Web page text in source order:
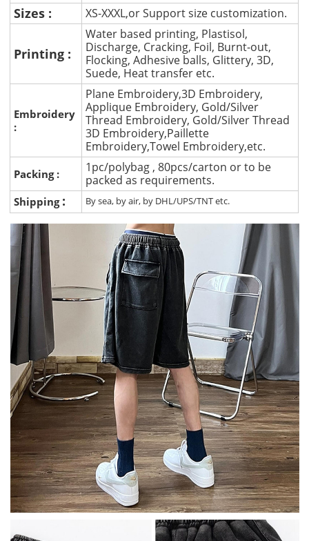
Sizes : XS-XXXL,or Support size customization.
Printing :
Water based printing, Plastisol,
Discharge, Cracking, Foil, Burnt-out,
Flocking, Adhesive balls, Glittery, 3D,
Suede, Heat transfer etc.
Embroidery
:
Plane Embroidery,3D Embroidery,
Applique Embroidery, Gold/Silver
Thread Embroidery, Gold/Silver Thread
3D Embroidery,Paillette
Embroidery,Towel Embroidery,etc.
Packing :
1pc/polybag , 80pcs/carton or to be
packed as requirements.
Shipping : By sea, by air, by DHL/UPS/TNT etc.